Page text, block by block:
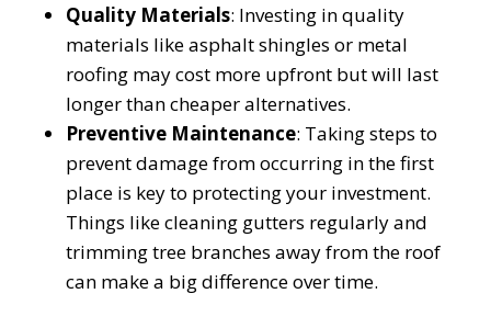
Quality Materials: Investing in quality
materials like asphalt shingles or metal
roofing may cost more upfront but will last
longer than cheaper alternatives.
Preventive Maintenance: Taking steps to
prevent damage from occurring in the first
place is key to protecting your investment.
Things like cleaning gutters regularly and
trimming tree branches away from the roof
can make a big difference over time.